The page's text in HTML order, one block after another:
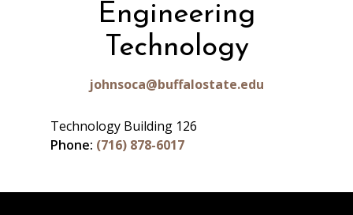
Engineering
Technology
johnsoca@buffalostate.edu
Technology Building 126
Phone: (716) 878-6017